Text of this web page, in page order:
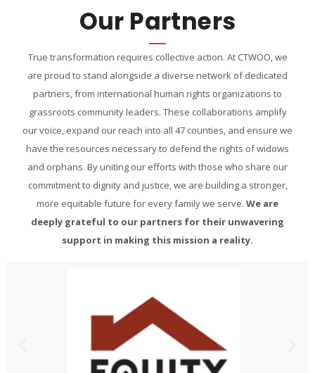
Our Partners
True transformation requires collective action. At CTWOO, we
are proud to stand alongside a diverse network of dedicated
partners, from international human rights organizations to
grassroots community leaders. These collaborations amplify
our voice, expand our reach into all 47 counties, and ensure we
have the resources necessary to defend the rights of widows
and orphans. By uniting our efforts with those who share our
commitment to dignity and justice, we are building a stronger,
more equitable future for every family we serve. We are
deeply grateful to our partners for their unwavering
support in making this mission a reality.